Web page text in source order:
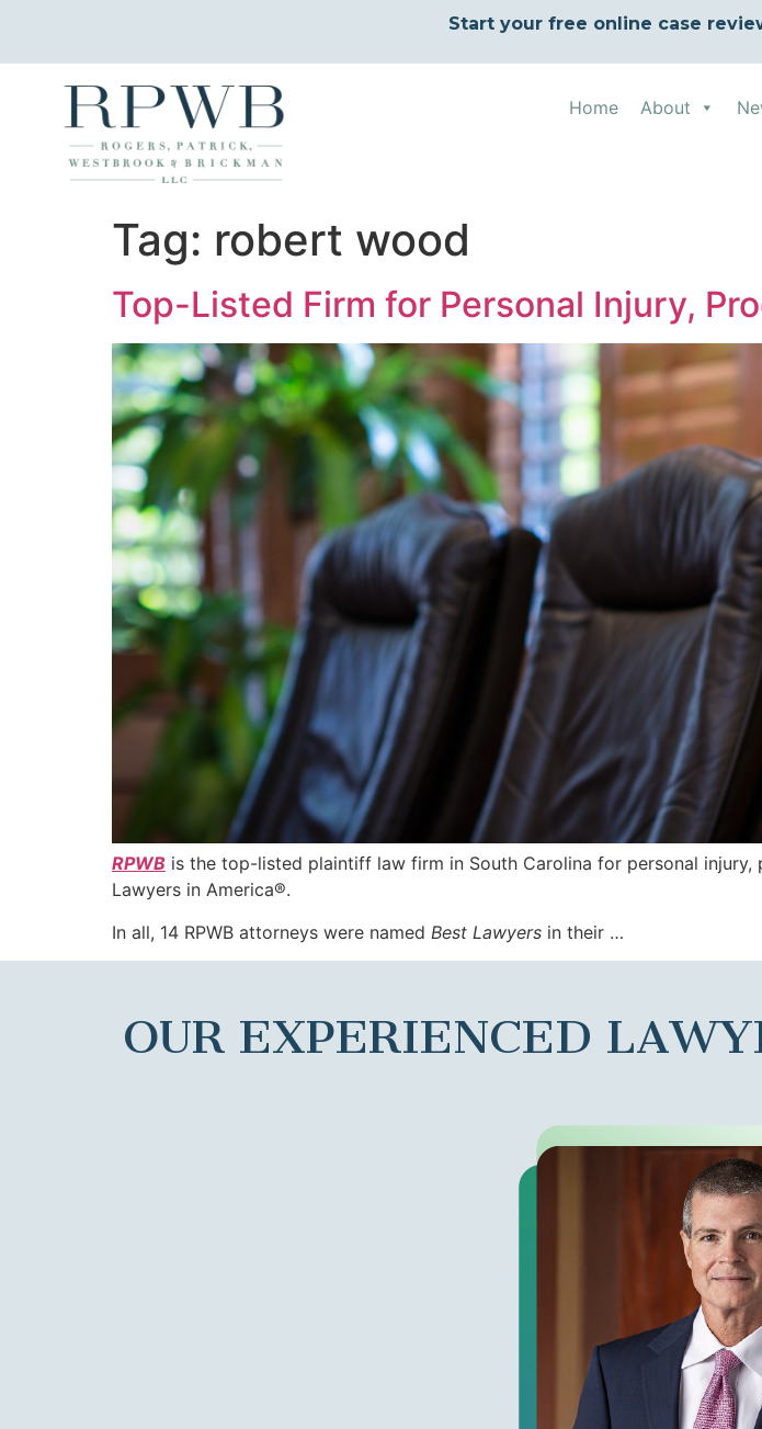
Start your free online case
Home About
Tag: robert wood
Top-Listed Firm for Personal Injury,
RPWB is the top-listed plaintiff law firm in South Carolina for personal
Lawyers in America®.
In all, 14 RPWB attorneys were named Best Lawyers in their …
OUR EXPERIENCED